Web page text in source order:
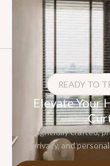
READY TO
Elevate Your
Thoughtfully crafted,
privacy, and